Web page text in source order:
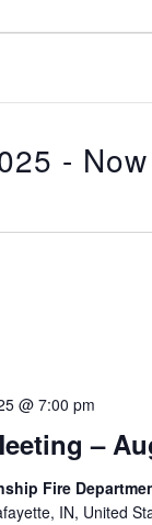
- Now
–
@ 7:00 pm
Fire
IN, United